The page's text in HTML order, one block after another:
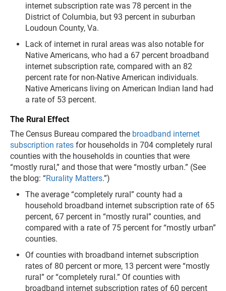
internet subscription rate was 78 percent in the
District of Columbia, but 93 percent in suburban
Loudoun County, Va.
Lack of internet in rural areas was also notable for
Native Americans, who had a 67 percent broadband
internet subscription rate, compared with an 82
percent rate for non-Native American individuals.
Native Americans living on American Indian land had
a rate of 53 percent.
The Rural Effect
The Census Bureau compared the broadband internet
subscription rates for households in 704 completely rural
counties with the households in counties that were
“mostly rural,” and those that were “mostly urban.” (See
the blog: “Rurality Matters.”)
The average “completely rural” county had a
household broadband internet subscription rate of 65
percent, 67 percent in “mostly rural” counties, and
compared with a rate of 75 percent for “mostly urban”
counties.
Of counties with broadband internet subscription
rates of 80 percent or more, 13 percent were “mostly
rural” or “completely rural.” Of counties with
broadband internet subscription rates of 60 percent